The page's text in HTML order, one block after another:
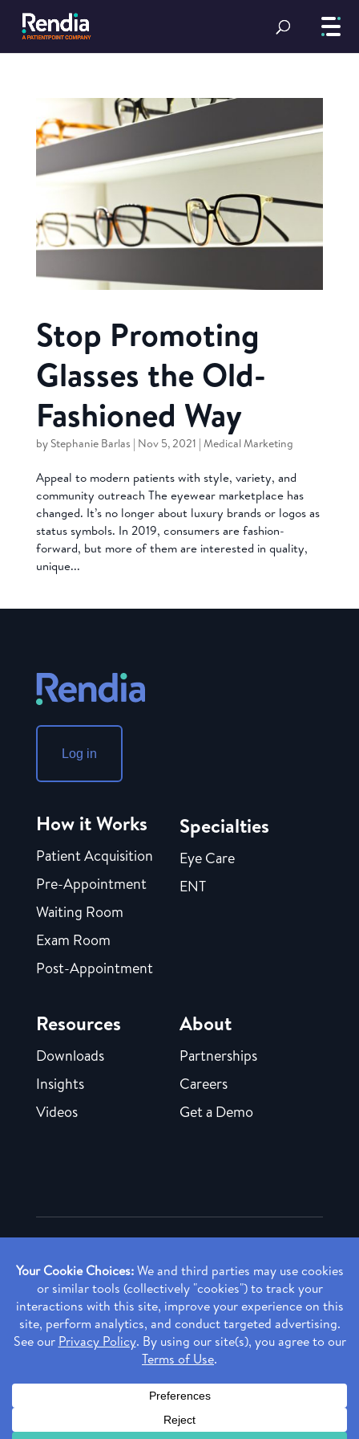
Stop Promoting
Glasses the Old-
Fashioned Way
by Stephanie Barlas | Nov 5, 2021 | Medical Marketing
Appeal to modern patients with style, variety, and
community outreach The eyewear marketplace has
changed. It’s no longer about luxury brands or logos as
status symbols. In 2019, consumers are fashion-
forward, but more of them are interested in quality,
unique...
Log in
How it Works
Patient Acquisition
Pre-Appointment
Waiting Room
Exam Room
Post-Appointment
Specialties
Eye Care
ENT
Resources
Downloads
Insights
Videos
About
Partnerships
Careers
Get a Demo
Copyright ©2026 Rendia, Inc. All Rights Reserved.
Made with ♥ in Baltimore